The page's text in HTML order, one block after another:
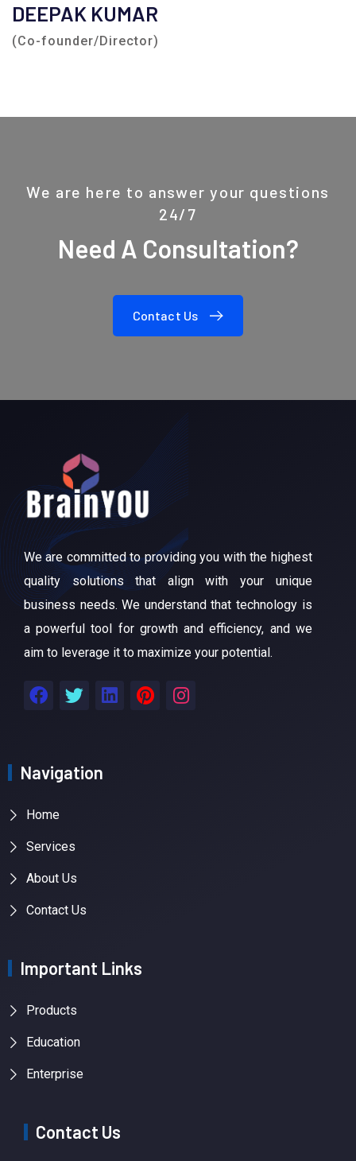
DEEPAK KUMAR
(Co-founder/Director)
We are here to answer your questions
24/7
Need A Consultation?
Contact Us
We are committed to providing you with the highest
quality solutions that align with your unique
business needs. We understand that technology is
a powerful tool for growth and efficiency, and we
aim to leverage it to maximize your potential.
Navigation
Home
Services
About Us
Contact Us
Important Links
Products
Education
Enterprise
Contact Us